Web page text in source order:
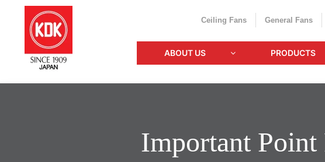
Ceiling Fans General Fans
ABOUT US PRODUCTS
Important Point